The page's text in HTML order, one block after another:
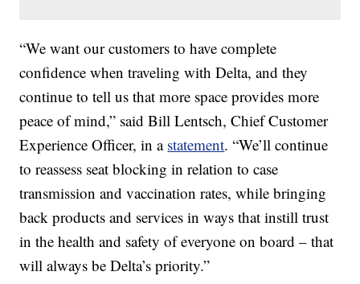
“We want our customers to have complete
confidence when traveling with Delta, and they
continue to tell us that more space provides more
peace of mind,” said Bill Lentsch, Chief Customer
Experience Officer, in a statement. “We’ll continue
to reassess seat blocking in relation to case
transmission and vaccination rates, while bringing
back products and services in ways that instill trust
in the health and safety of everyone on board – that
will always be Delta’s priority.”